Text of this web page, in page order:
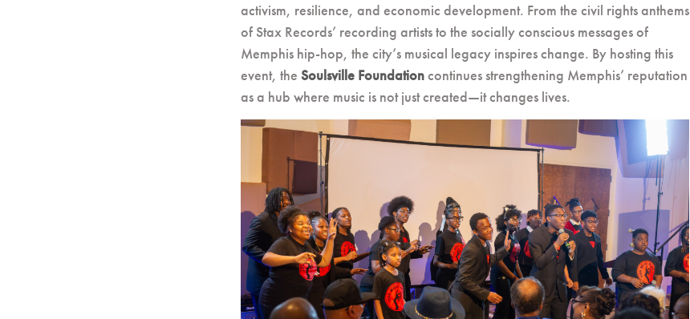
activism, resilience, and economic development. From the civil rights anthems
of Stax Records’ recording artists to the socially conscious messages of
Memphis hip-hop, the city’s musical legacy inspires change. By hosting this
event, the Soulsville Foundationcontinues strengthening Memphis’ reputation
as a hub where music is not just created—it changes lives.